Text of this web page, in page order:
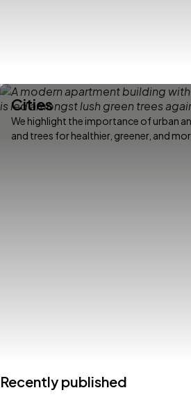
Cities
We highlight the importance of urban
and trees for healthier, greener, and
Recently published